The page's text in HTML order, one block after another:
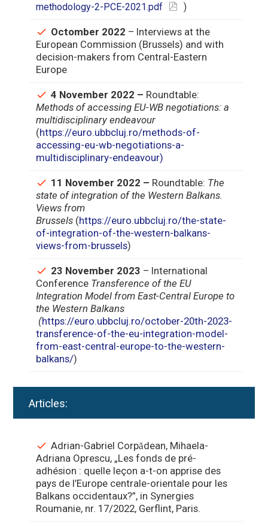
methodology-2-PCE-2021.pdf
)
Octomber 2022 – Interviews at the
European Commission (Brussels) and with
decision-makers from Central-Eastern
Europe
4 November 2022 – Roundtable:
Methods of accessing EU-WB negotiations: a
multidisciplinary endeavour
(https://euro.ubbcluj.ro/methods-of-
accessing-eu-wb-negotiations-a-
multidisciplinary-endeavour)
11 November 2022 – Roundtable: The
state of integration of the Western Balkans.
Views from
Brussels (https://euro.ubbcluj.ro/the-state-
of-integration-of-the-western-balkans-
views-from-brussels)
23 November 2023 – International
Conference Transference of the EU
Integration Model from East-Central Europe to
the Western Balkans
(https://euro.ubbcluj.ro/october-20th-2023-
transference-of-the-eu-integration-model-
from-east-central-europe-to-the-western-
balkans/)
Articles:
Adrian-Gabriel Corpădean, Mihaela-
Adriana Oprescu, „Les fonds de pré-
adhésion : quelle leçon a-t-on apprise des
pays de l’Europe centrale-orientale pour les
Balkans occidentaux?”, in Synergies
Roumanie, nr. 17/2022, Gerflint, Paris.